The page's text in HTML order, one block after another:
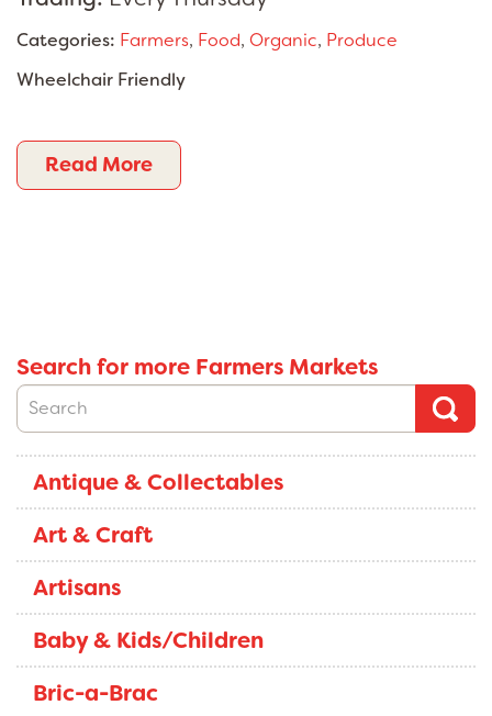
Categories: Farmers, Food, Organic, Produce
Wheelchair Friendly
Read More
Search for more Farmers Markets
Antique & Collectables
Art & Craft
Artisans
Baby & Kids/Children
Bric-a-Brac